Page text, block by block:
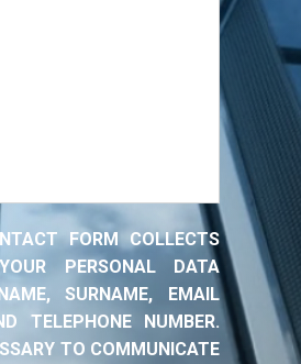
FORM COLLECTS
PERSONAL DATA
SURNAME, EMAIL
TELEPHONE NUMBER.
TO COMMUNICATE